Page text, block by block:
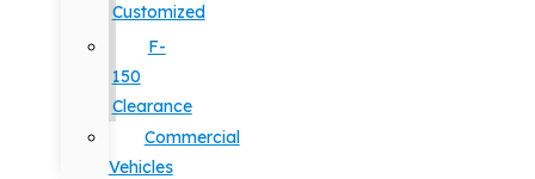
Customized
F-
150
Clearance
Commercial
Vehicles